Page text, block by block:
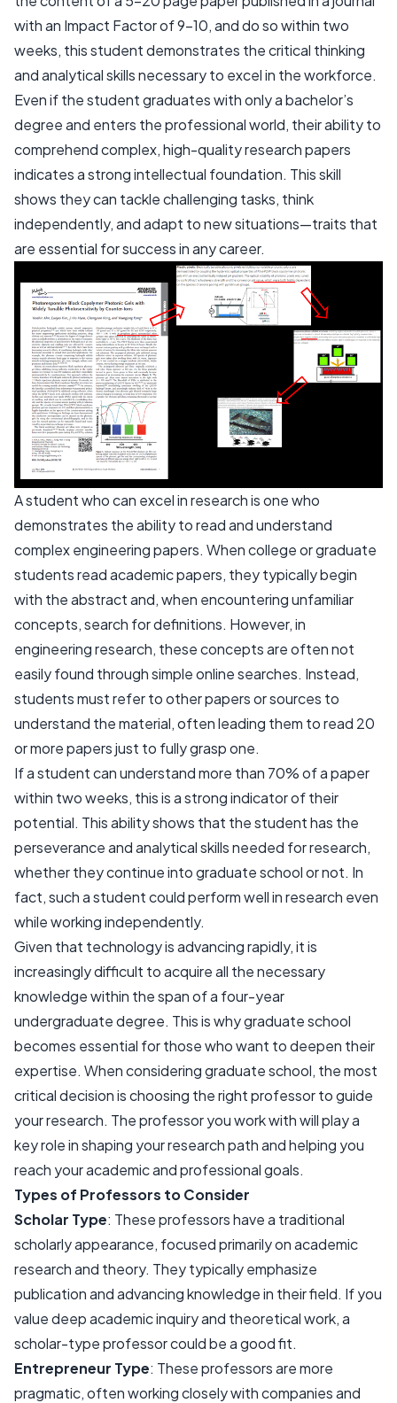
with an Impact Factor of 9-10, and do so within two
weeks, this student demonstrates the critical thinking
and analytical skills necessary to excel in the workforce.
Even if the student graduates with only a bachelor’s
degree and enters the professional world, their ability to
comprehend complex, high-quality research papers
indicates a strong intellectual foundation. This skill
shows they can tackle challenging tasks, think
independently, and adapt to new situations—traits that
are essential for success in any career.
A student who can excel in research is one who
demonstrates the ability to read and understand
complex engineering papers. When college or graduate
students read academic papers, they typically begin
with the abstract and, when encountering unfamiliar
concepts, search for definitions. However, in
engineering research, these concepts are often not
easily found through simple online searches. Instead,
students must refer to other papers or sources to
understand the material, often leading them to read 20
or more papers just to fully grasp one.
If a student can understand more than 70% of a paper
within two weeks, this is a strong indicator of their
potential. This ability shows that the student has the
perseverance and analytical skills needed for research,
whether they continue into graduate school or not. In
fact, such a student could perform well in research even
while working independently.
Given that technology is advancing rapidly, it is
increasingly difficult to acquire all the necessary
knowledge within the span of a four-year
undergraduate degree. This is why graduate school
becomes essential for those who want to deepen their
expertise. When considering graduate school, the most
critical decision is choosing the right professor to guide
your research. The professor you work with will play a
key role in shaping your research path and helping you
reach your academic and professional goals.
Types of Professors to Consider
Scholar Type: These professors have a traditional
scholarly appearance, focused primarily on academic
research and theory. They typically emphasize
publication and advancing knowledge in their field. If you
value deep academic inquiry and theoretical work, a
scholar-type professor could be a good fit.
Entrepreneur Type: These professors are more
pragmatic, often working closely with companies and